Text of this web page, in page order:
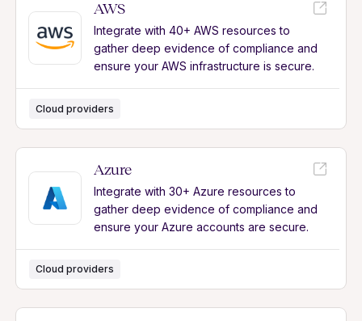
AWS
Integrate with 40+ AWS resources to
gather deep evidence of compliance and
ensure your AWS infrastructure is secure.
Cloud providers
Azure
Integrate with 30+ Azure resources to
gather deep evidence of compliance and
ensure your Azure accounts are secure.
Cloud providers